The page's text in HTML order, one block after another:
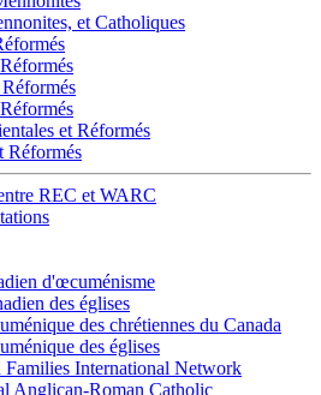
et Catholiques
et Réformés
Réformés
REC et WARC
d'œcuménisme
des églises
des chrétiennes du Canada
des églises
Families International Network
Anglican-Roman Catholic